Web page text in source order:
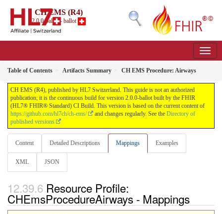
CH EMS (R4)
2.0.0-ballot - ballot
Table of Contents Artifacts Summary CH EMS Procedure: Airways
CH EMS (R4), published by HL7 Switzerland. This guide is not an authorized
publication; it is the continuous build for version 2.0.0-ballot built by the FHIR
(HL7® FHIR® Standard) CI Build. This version is based on the current content of
https://github.com/hl7ch/ch-ems/
and changes regularly. See the Directory of
published versions
Content Detailed Descriptions Mappings Examples
XML JSON
Resource Profile:
CHEmsProcedureAirways - Mappings